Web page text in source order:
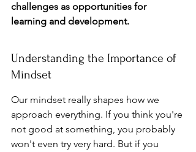
challenges as opportunities for
learning and development.
Understanding the Importance of
Mindset
Our mindset really shapes how we
approach everything. If you think you're
not good at something, you probably
won't even try very hard. But if you